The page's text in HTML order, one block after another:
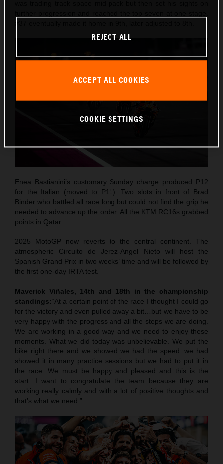
Enea Bastianini’s customary Sunday charge produced P12
for the Italian (moved to P11). Two slots in front of Brad
Binder who battled all race long but could not find the grip he
needed to advance up the order. All the KTM RC16s grabbed
points in Qatar.
2025 MotoGP now reverts to the central continent. The
atmospheric Circuito de Jerez-Angel Nieto will host the
Spanish Grand Prix in two weeks’ time and will be followed by
the first one-day IRTA test.
Maverick Viñales, 14th and 18th in the championship
standings:“At a certain point of the race I thought I could go
for the victory and even pulled away a bit…but we have to be
very happy with the progress and all the steps we are doing.
We are working in a good way and we need to enjoy these
moments. What we did today was unbelievable. We put the
bike right there and we showed we had the speed: we had
showed it in many practice sessions but we had to put it in
the race. We must be happy and pleased and this is the
start. I want to congratulate the team because they are
working really calmly and with a lot of positive thoughts and
that’s what we need.”
REJECT ALL
ACCEPT ALL COOKIES
COOKIE SETTINGS